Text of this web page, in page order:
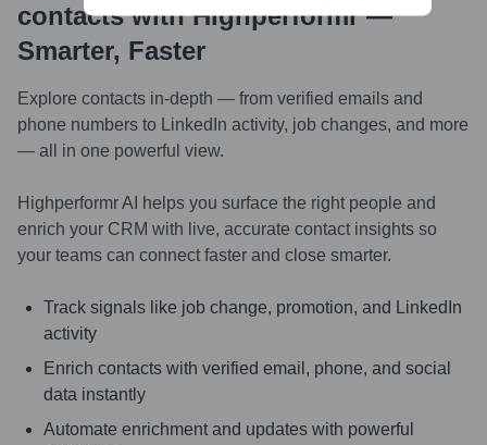
contacts with Highperformr —
Smarter, Faster
Explore contacts in-depth — from verified emails and
phone numbers to LinkedIn activity, job changes, and more
— all in one powerful view.
Highperformr AI helps you surface the right people and
enrich your CRM with live, accurate contact insights so
your teams can connect faster and close smarter.
Track signals like job change, promotion, and LinkedIn
activity
Enrich contacts with verified email, phone, and social
data instantly
Automate enrichment and updates with powerful